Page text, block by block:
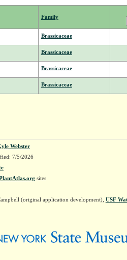
Family
Brassicaceae
Brassicaceae
Brassicaceae
Brassicaceae
Webster
7/5/2026
sites
(original application development), USF